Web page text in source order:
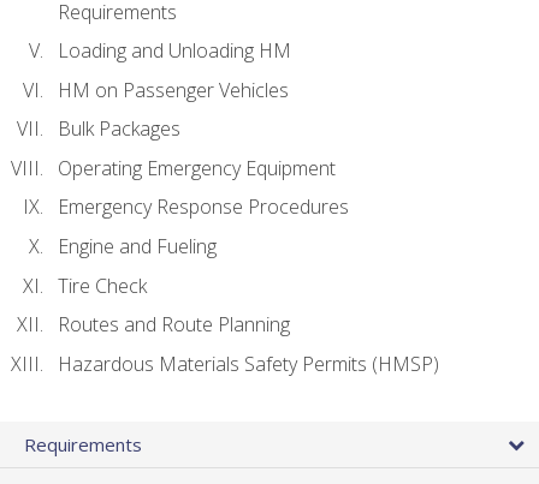
Requirements
Loading and Unloading HM
HM on Passenger Vehicles
Bulk Packages
Operating Emergency Equipment
Emergency Response Procedures
Engine and Fueling
Tire Check
Routes and Route Planning
Hazardous Materials Safety Permits (HMSP)
Requirements